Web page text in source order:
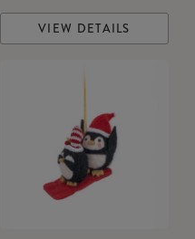
VIEW DETAILS